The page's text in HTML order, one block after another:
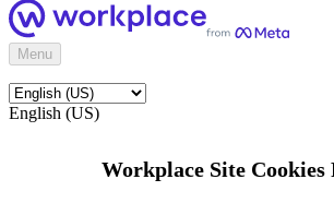
Menu
English (US)
Workplace Site Cookies